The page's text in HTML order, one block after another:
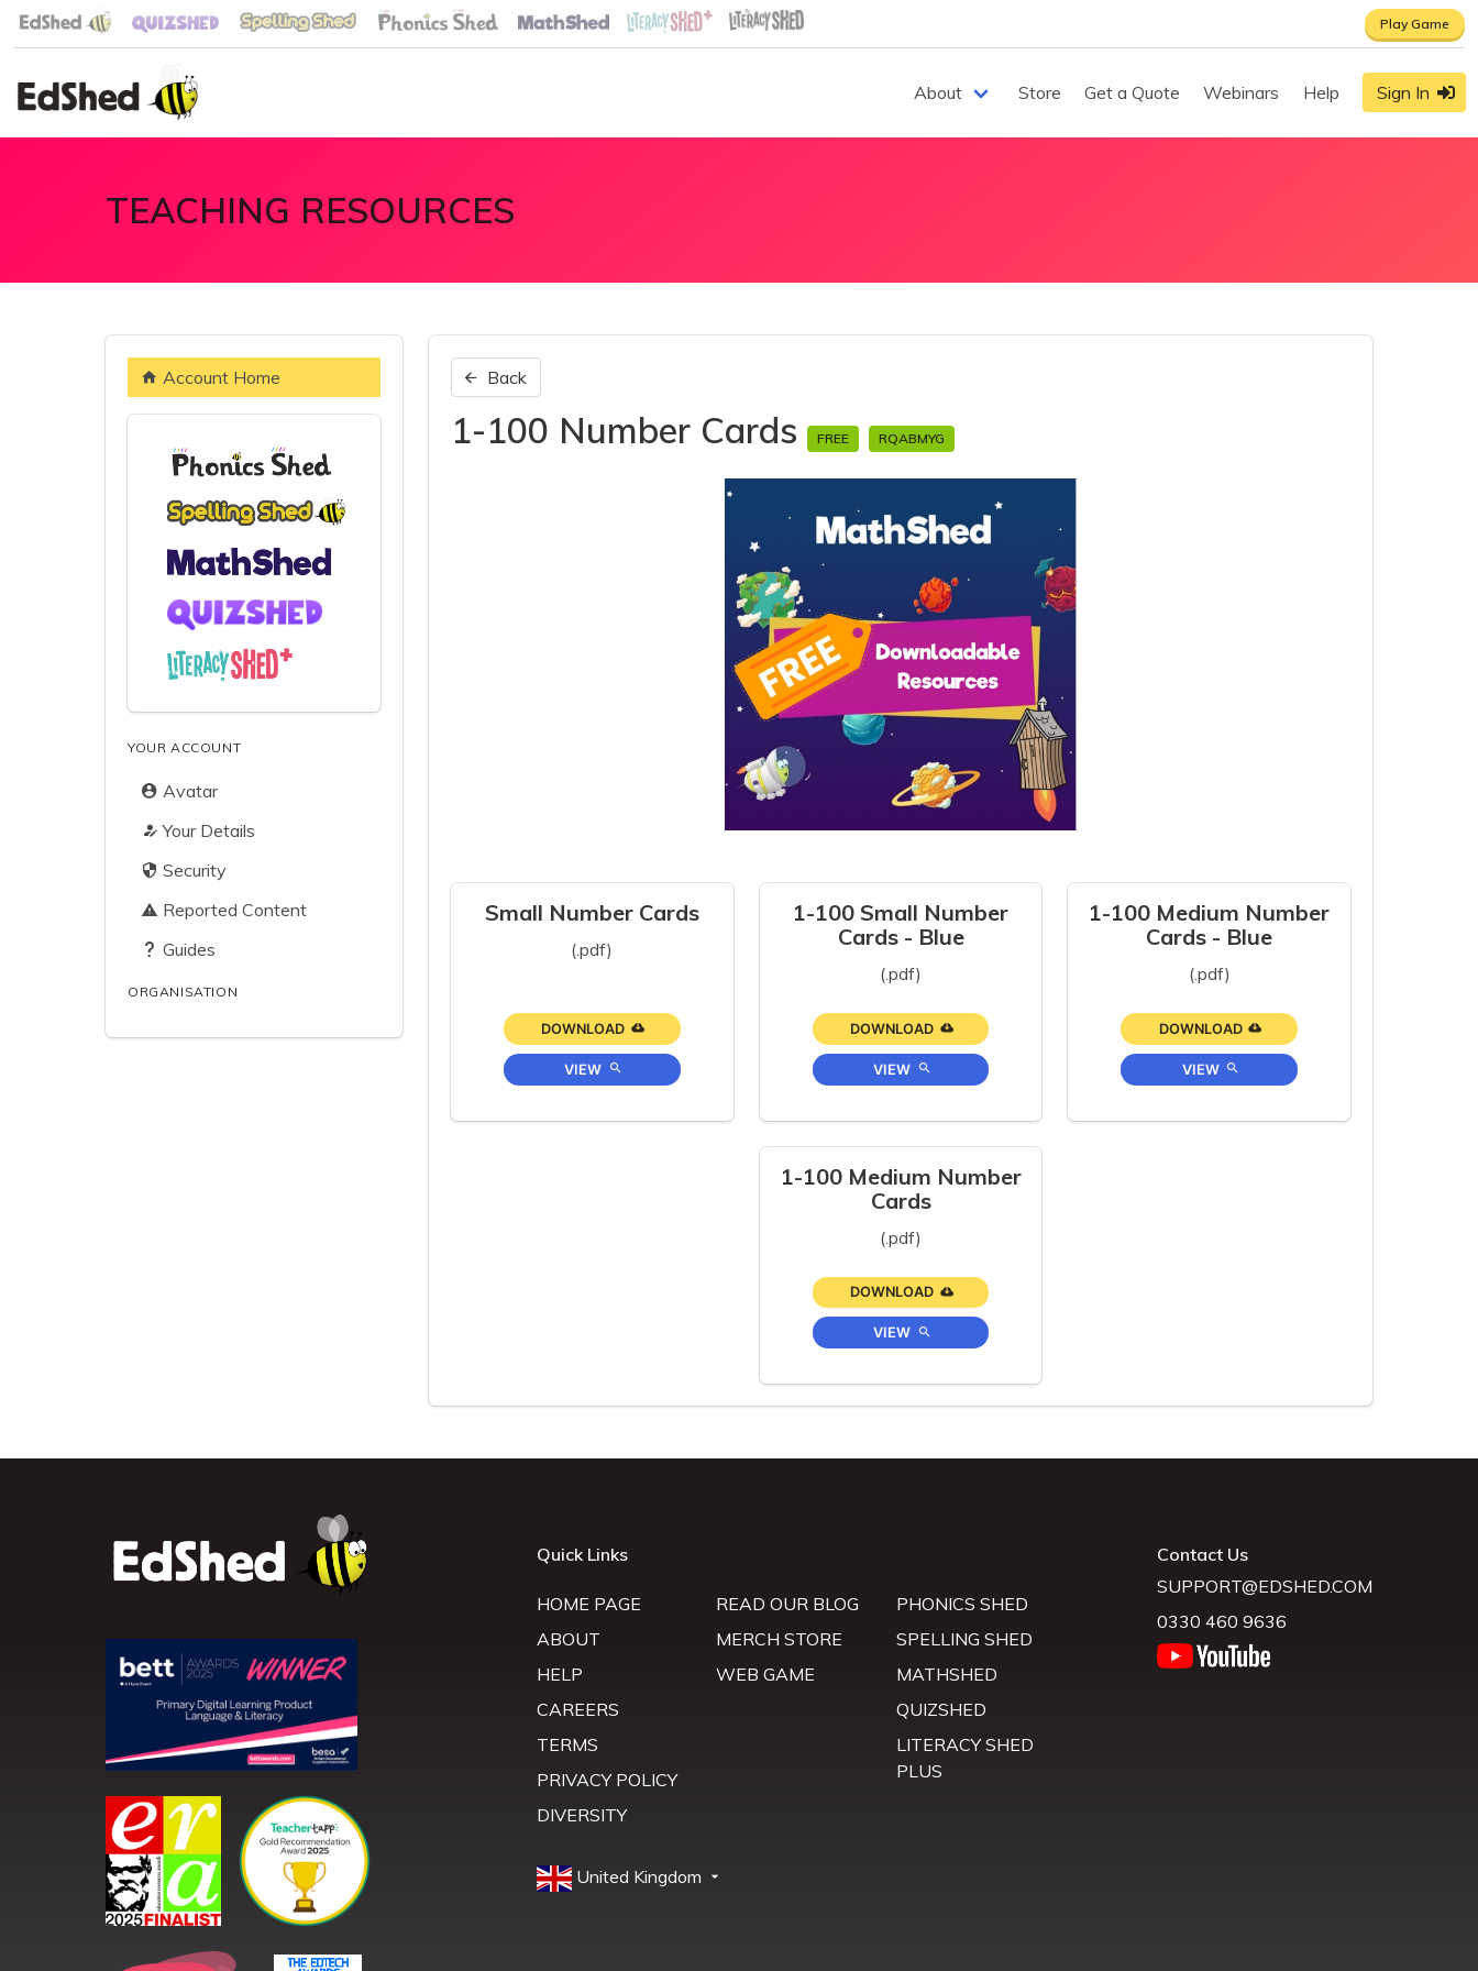
Play Game
About Store Get a Quote Webinars Help Sign In
TEACHING RESOURCES
Account Home
YOUR ACCOUNT
Avatar
Your Details
Security
Reported Content
Guides
ORGANISATION
Back
1-100 Number Cards FREE RQABMYG
Small Number Cards
(.pdf)
DOWNLOAD
VIEW
1-100 Small Number
Cards - Blue
(.pdf)
DOWNLOAD
VIEW
1-100 Medium Number
Cards - Blue
(.pdf)
DOWNLOAD
VIEW
1-100 Medium Number
Cards
(.pdf)
DOWNLOAD
VIEW
Quick Links
HOME PAGE
ABOUT
HELP
CAREERS
TERMS
PRIVACY POLICY
DIVERSITY
READ OUR BLOG
MERCH STORE
WEB GAME
PHONICS SHED
SPELLING SHED
MATHSHED
QUIZSHED
LITERACY SHED
PLUS
United Kingdom
Contact Us
SUPPORT@EDSHED.COM
0330 460 9636